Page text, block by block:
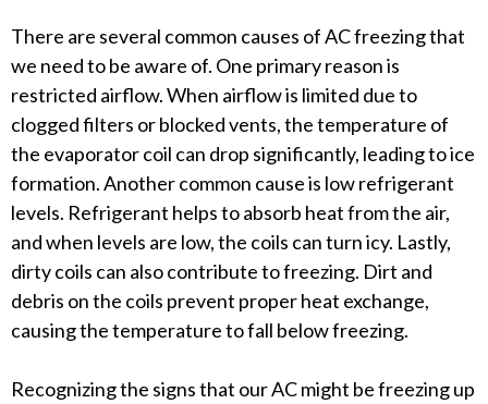
There are several common causes of AC freezing that
we need to be aware of. One primary reason is
restricted airflow. When airflow is limited due to
clogged filters or blocked vents, the temperature of
the evaporator coil can drop significantly, leading to ice
formation. Another common cause is low refrigerant
levels. Refrigerant helps to absorb heat from the air,
and when levels are low, the coils can turn icy. Lastly,
dirty coils can also contribute to freezing. Dirt and
debris on the coils prevent proper heat exchange,
causing the temperature to fall below freezing.
Recognizing the signs that our AC might be freezing up